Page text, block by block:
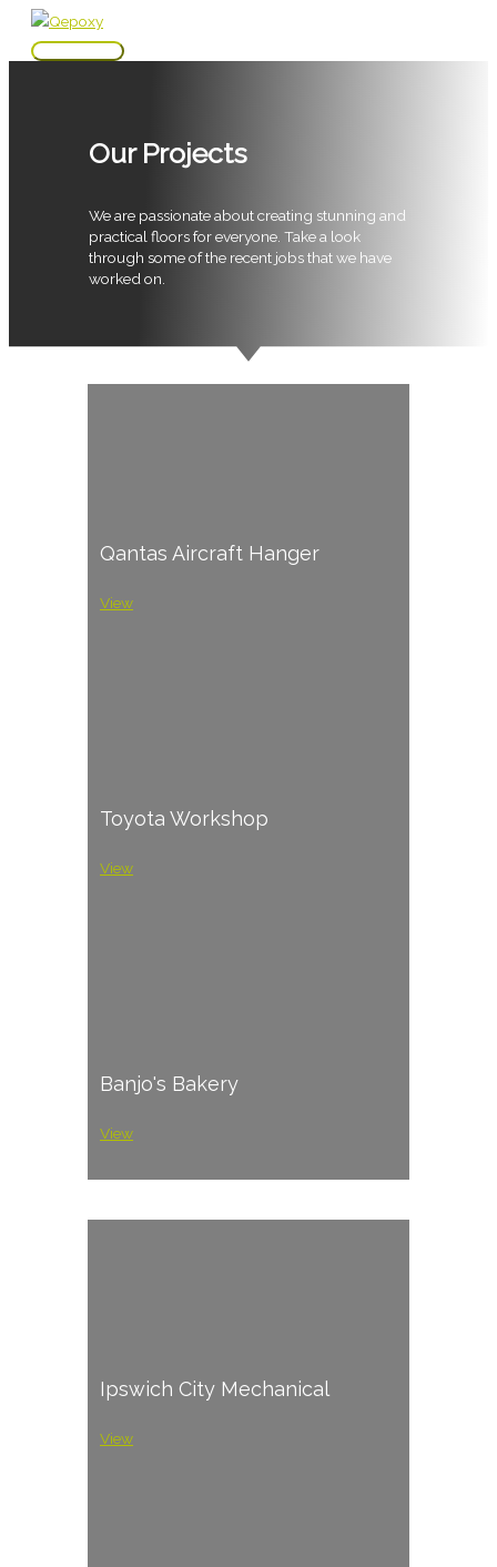
Skip
Main
Our Projects
We are passionate about creating stunning and
practical floors for everyone. Take a look
through some of the recent jobs that we have
worked on.
Qantas Aircraft Hanger
View
Toyota Workshop
View
Banjo's Bakery
View
Ipswich City Mechanical
View